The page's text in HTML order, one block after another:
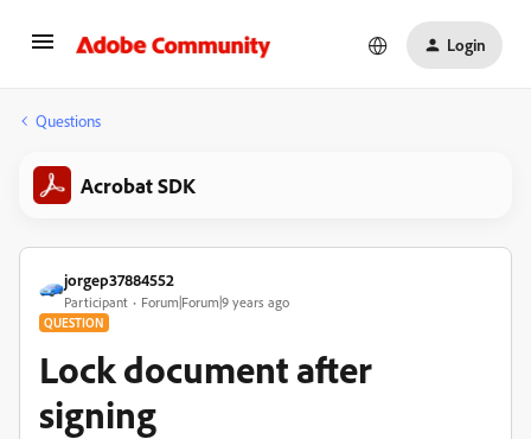
Login
Questions
Acrobat SDK
jorgep37884552
Participant Forum|Forum|9 years ago
QUESTION
Lock document after
signing